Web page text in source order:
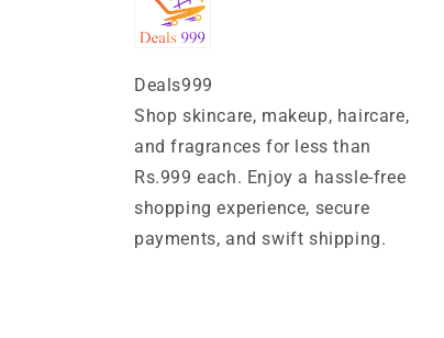
Deals999
Shop skincare, makeup, haircare,
and fragrances for less than
Rs.999 each. Enjoy a hassle-free
shopping experience, secure
payments, and swift shipping.